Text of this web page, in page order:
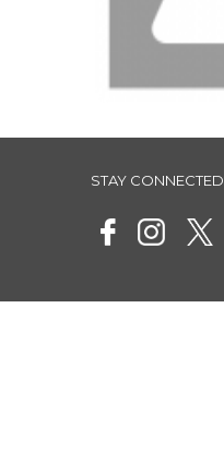
STAY CONNECTED